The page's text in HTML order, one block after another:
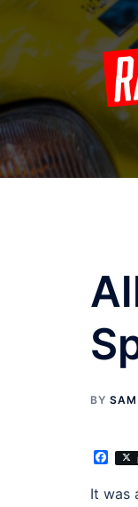
to
content
BY
It was